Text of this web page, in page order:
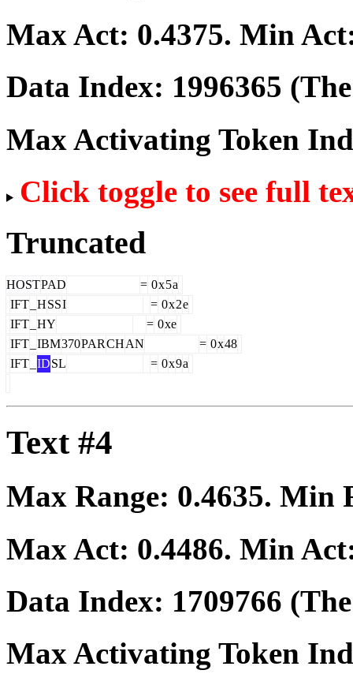
Max Act: 0.4375. Min
Data Index: 1996365
Max Activating Token
Click toggle to see full
Truncated
HOSTPAD = 0x5a
IFT HSSI = 0x2e
IFT HY = 0xe
IFT IBM370PARCHAN = 0x48
IFT IDSL = 0x9a
Text #4
Max Range: 0.4635. Min
Max Act: 0.4486. Min
Data Index: 1709766
Max Activating Token